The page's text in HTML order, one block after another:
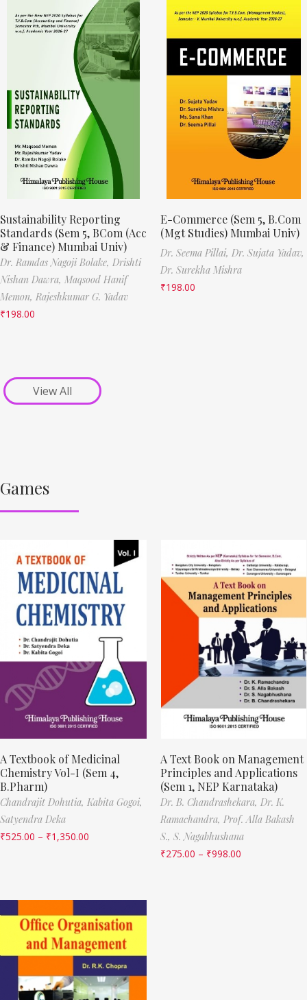
Sustainability Reporting
Standards (Sem 5, BCom (Acc
& Finance) Mumbai Univ)
Dr. Ramdas Nagoji Bolake, Drishti
Nishan Dawra, Maqsood Hanif
Memon, Rajeshkumar G. Yadav
₹198.00
E-Commerce (Sem 5, B.Com
(Mgt Studies) Mumbai Univ)
Dr. Seema Pillai, Dr. Sujata Yadav,
Dr. Surekha Mishra
₹198.00
View All
Games
A Textbook of Medicinal
Chemistry Vol-I (Sem 4,
B.Pharm)
Chandrajit Dohutia, Kabita Gogoi,
Satyendra Deka
₹525.00 – ₹1,350.00
A Text Book on Management
Principles and Applications
(Sem 1, NEP Karnataka)
Dr. B. Chandrashekara, Dr. K.
Ramachandra, Prof. Alla Bakash
S., S. Nagabhushana
₹275.00 – ₹998.00